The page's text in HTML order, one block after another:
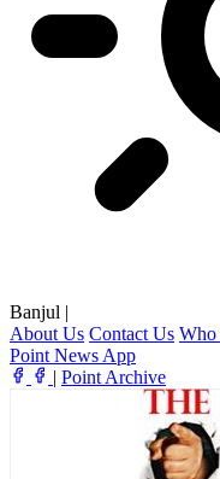
Banjul |
About Us Contact Us Who
Point News App
| Point Archive